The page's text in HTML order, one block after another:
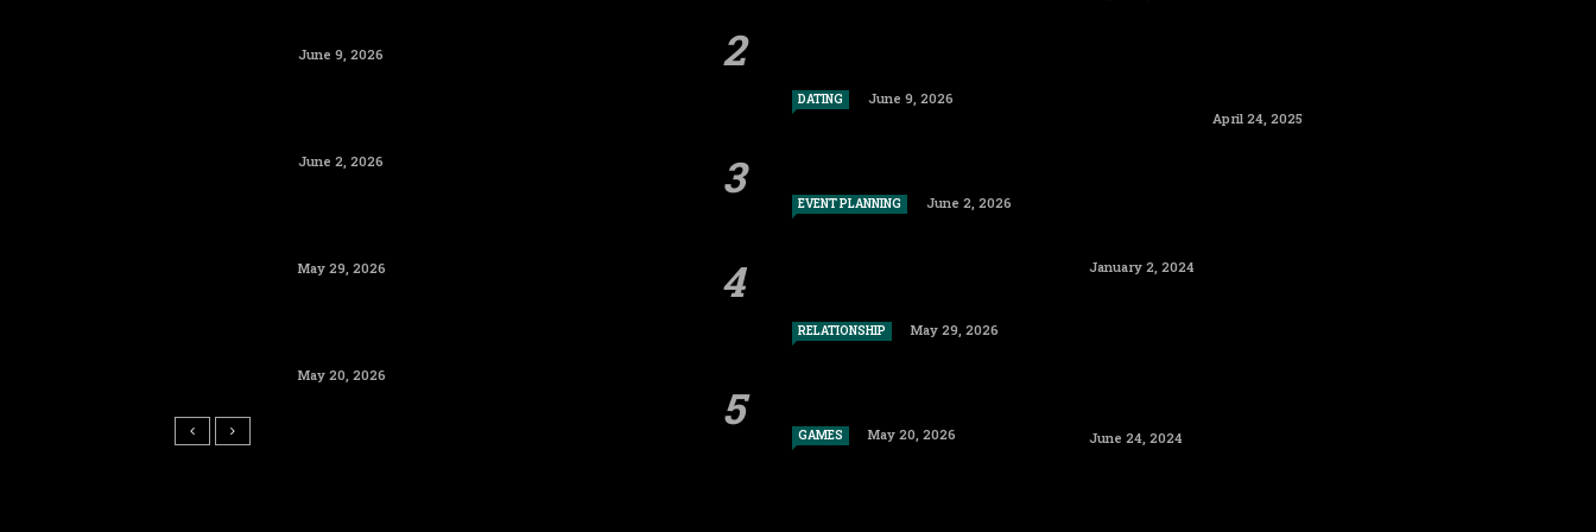
June 9, 2026
June 2, 2026
May 29, 2026
May 20, 2026
DATING June 9, 2026
EVENT PLANNING June 2, 2026
RELATIONSHIP May 29, 2026
GAMES May 20, 2026
April 24, 2025
January 2, 2024
June 24, 2024